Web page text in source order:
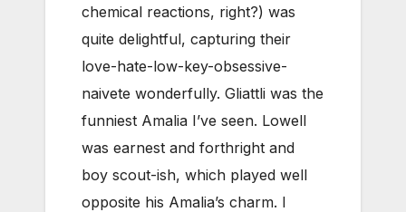
chemical reactions, right?) was
quite delightful, capturing their
love-hate-low-key-obsessive-
naivete wonderfully. Gliattli was the
funniest Amalia I’ve seen. Lowell
was earnest and forthright and
boy scout-ish, which played well
opposite his Amalia’s charm. I